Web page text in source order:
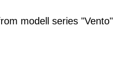
modell series